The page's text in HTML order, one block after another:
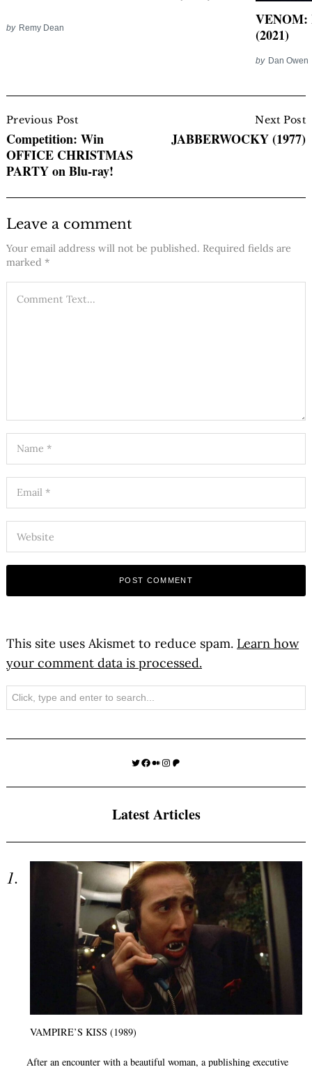
by Remy Dean
VENOM:
(2021)
by Dan Owen
Navigation
Previous Post
Competition: Win
OFFICE CHRISTMAS
PARTY on Blu-ray!
Next Post
JABBERWOCKY (1977)
Leave a comment
Your email address will not be published. Required fields are
marked *
This site uses Akismet to reduce spam. Learn how
your comment data is processed.
Search
Twitter
Facebook
Medium
Instagram
Patreon
Latest Articles
VAMPIRE’S KISS (1989)
After an encounter with a beautiful woman, a publishing executive